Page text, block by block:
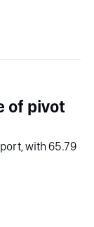
of pivot
with 65.79